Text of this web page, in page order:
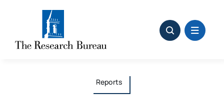
Reports